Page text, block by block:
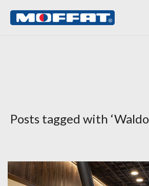
Posts tagged with